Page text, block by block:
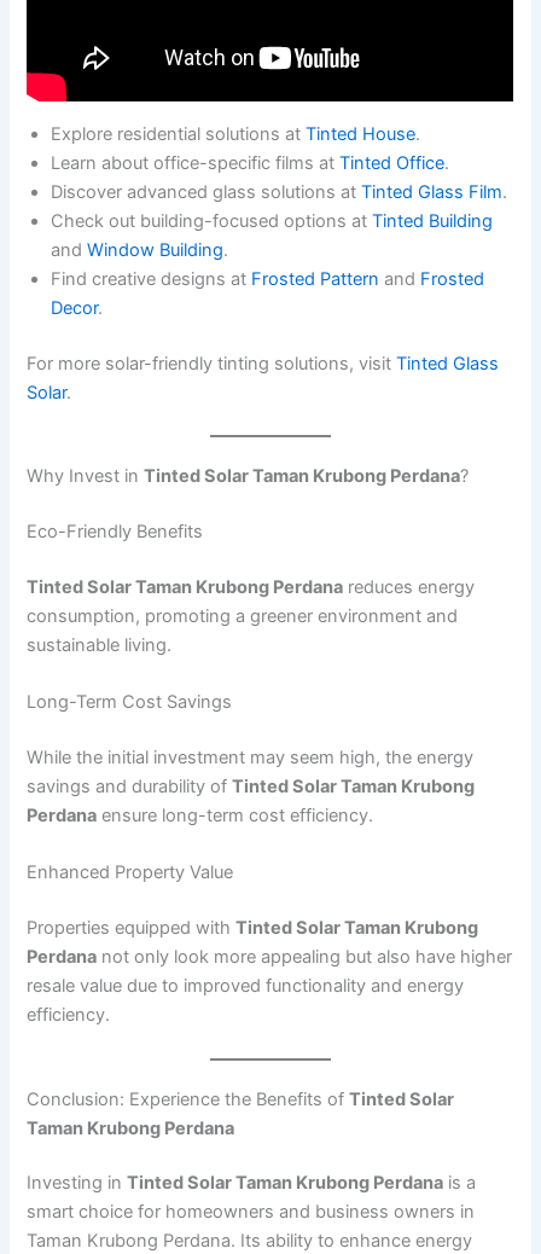
Explore residential solutions atTinted House.
Learn about office-specific films atTinted Office.
Discover advanced glass solutions atTinted Glass Film.
Check out building-focused options atTinted Building
andWindow Building.
Find creative designs at Frosted Pattern and Frosted
Decor.
For more solar-friendly tinting solutions, visitTinted Glass
Solar.
Why Invest inTinted Solar Taman Krubong Perdana?
Eco-Friendly Benefits
Tinted Solar Taman Krubong Perdana reduces energy
consumption, promoting a greener environment and
sustainable living.
Long-Term Cost Savings
While the initial investment may seem high, the energy
savings and durability ofTinted Solar Taman Krubong
Perdana ensure long-term cost efficiency.
Enhanced Property Value
Properties equipped withTinted Solar Taman Krubong
Perdana not only look more appealing but also have higher
resale value due to improved functionality and energy
efficiency.
Conclusion: Experience the Benefits ofTinted Solar
Taman Krubong Perdana
Investing inTinted Solar Taman Krubong Perdana is a
smart choice for homeowners and business owners in
Taman Krubong Perdana. Its ability to enhance energy